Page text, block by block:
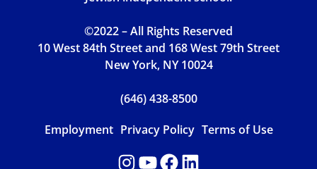
©2022 – All Rights Reserved
10 West 84th Street and 168 West 79th Street
New York, NY 10024
(646) 438-8500
Employment Privacy Policy Terms of Use
Instagram
YouTubeFacebookLinkedIn